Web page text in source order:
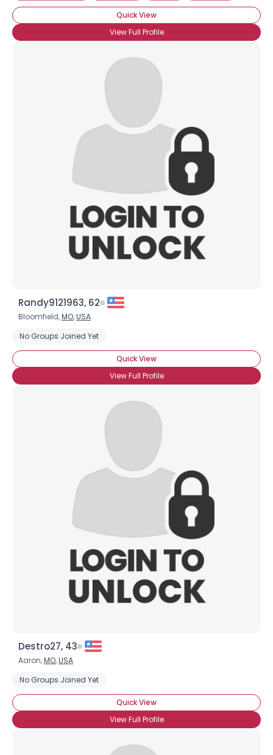
Quick View
View Full Profile
Randy9121963, 62
Bloomfield,MO,USA
No Groups Joined Yet
Quick View
View Full Profile
Destro27, 43
Aaron,MO,USA
No Groups Joined Yet
Quick View
View Full Profile